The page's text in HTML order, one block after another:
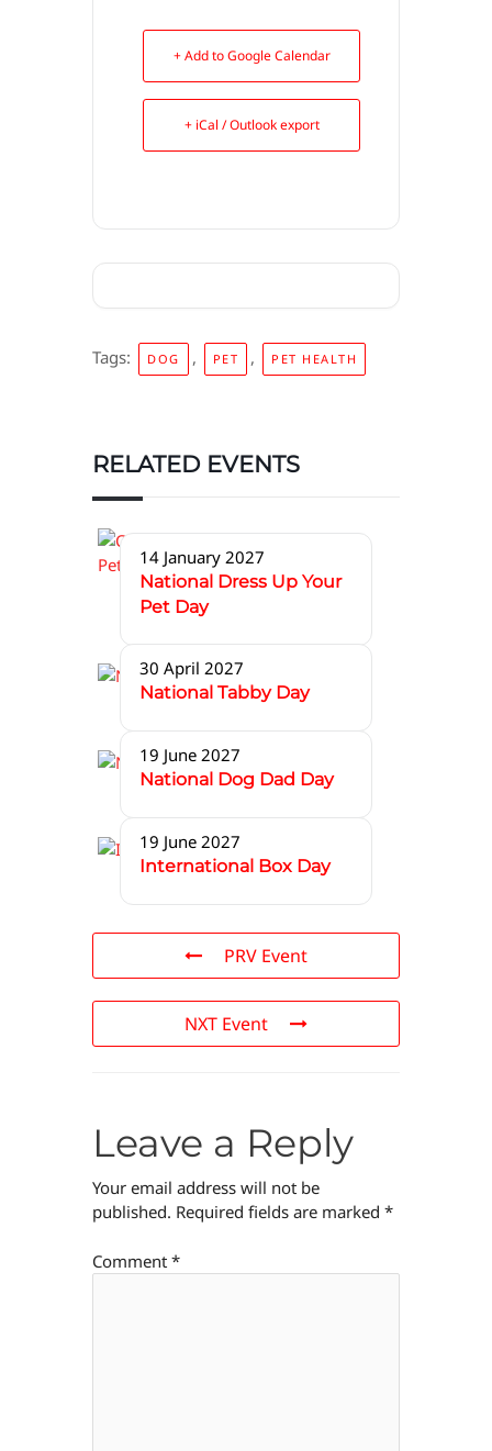
+ Add to Google Calendar
+ iCal / Outlook export
Tags: DOG , PET , PET HEALTH
RELATED EVENTS
14 January 2027
National Dress Up Your
Pet Day
30 April 2027
National Tabby Day
19 June 2027
National Dog Dad Day
19 June 2027
International Box Day
PRV Event
NXT Event
Leave a Reply
Your email address will not be
published. Required fields are marked *
Comment *